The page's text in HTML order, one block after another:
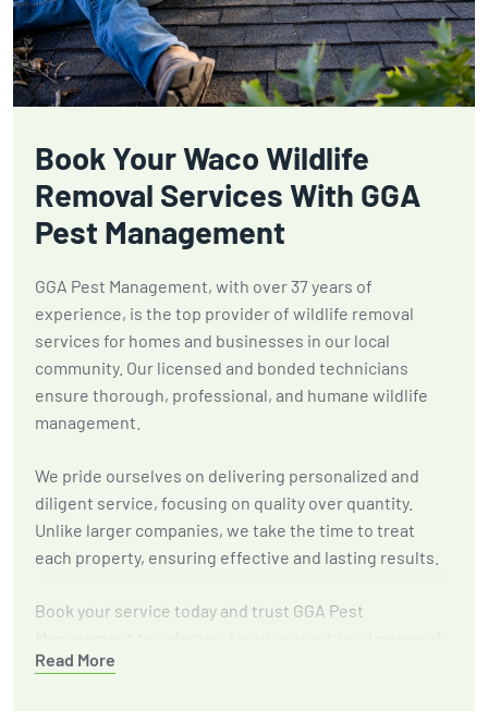
Book Your Waco Wildlife
Removal Services With GGA
Pest Management
Read More
GGA Pest Management, with over 37 years of
experience, is the top provider of wildlife removal
services for homes and businesses in our local
community. Our licensed and bonded technicians
ensure thorough, professional, and humane wildlife
management.
We pride ourselves on delivering personalized and
diligent service, focusing on quality over quantity.
Unlike larger companies, we take the time to treat
each property, ensuring effective and lasting results.
Book your service today and trust GGA Pest
mind.